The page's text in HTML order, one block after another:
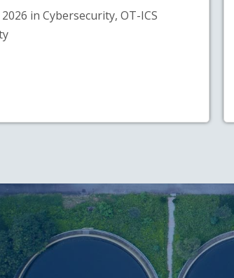
in Cybersecurity, OT-ICS